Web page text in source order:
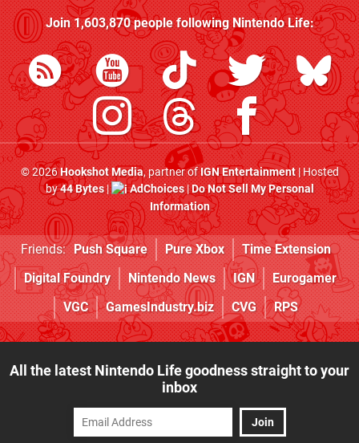
Join1,603,870people followingNintendo Life:
© 2026Hookshot Media, partner ofIGN Entertainment| Hosted
by44 Bytes| AdChoices|Do Not Sell My Personal
Information
Friends: Push Square Pure Xbox
Time Extension
Digital Foundry
Nintendo News IGN
Eurogamer
VGC
GamesIndustry.biz CVG RPS
All the latest Nintendo Life goodness straight to your
inbox